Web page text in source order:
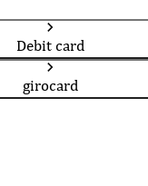
Debit card
girocard